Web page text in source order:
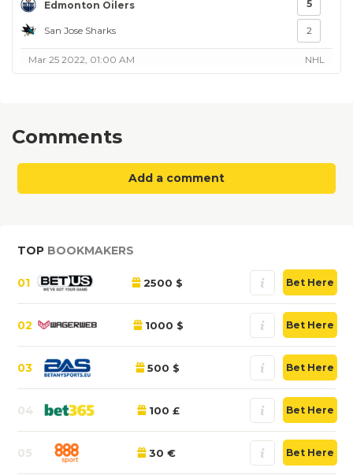
Edmonton Oilers
San Jose Sharks
5
2
Mar 25 2022, 01:00 AM NHL
Comments
Add a comment
TOP BOOKMAKERS
01 2500 $ Bet Here
02 1000 $ Bet Here
03 500 $ Bet Here
04 100 £ Bet Here
05 30 € Bet Here